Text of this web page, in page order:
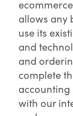
allows any
use its
and
and
complete
accounting
with our